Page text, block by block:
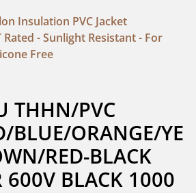
Insulation PVC Jacket
Rated - Sunlight Resistant - For
Free
THHN/PVC
BLUE/ORANGE/YE
RED-BLACK
600V BLACK 1000